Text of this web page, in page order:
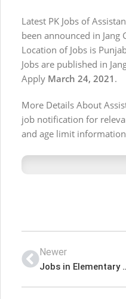
Latest PK Jobs of
been announced in Jang
Location of Jobs is
Jobs are published in
Apply March 24, 2021 .
More Details About
job notification for
and age limit
Newer
Jobs in Elementary